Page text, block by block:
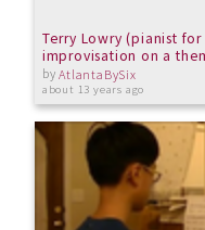
Terry Lowry (pianist
improvisation on a
by AtlantaBySix
about 13 years ago